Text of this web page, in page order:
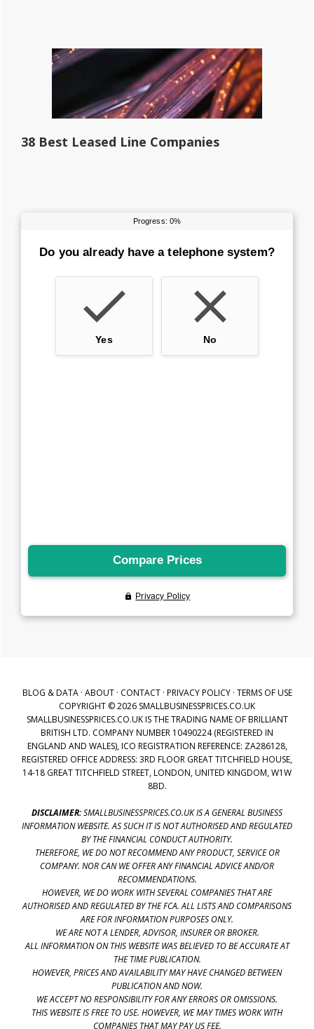
38 Best Leased Line Companies
BLOG & DATA· ABOUT· CONTACT· PRIVACY POLICY· TERMS OF USE
COPYRIGHT © 2026 SMALLBUSINESSPRICES.CO.UK
SMALLBUSINESSPRICES.CO.UK IS THE TRADING NAME OF BRILLIANT
BRITISH LTD. COMPANY NUMBER 10490224 (REGISTERED IN
ENGLAND AND WALES), ICO REGISTRATION REFERENCE: ZA286128,
REGISTERED OFFICE ADDRESS: 3RD FLOOR GREAT TITCHFIELD HOUSE,
14-18 GREAT TITCHFIELD STREET, LONDON, UNITED KINGDOM, W1W
8BD.
DISCLAIMER:SMALLBUSINESSPRICES.CO.UK IS A GENERAL BUSINESS
INFORMATION WEBSITE. AS SUCH IT IS NOT AUTHORISED AND REGULATED
BY THE FINANCIAL CONDUCT AUTHORITY.
THEREFORE, WE DO NOT RECOMMEND ANY PRODUCT, SERVICE OR
COMPANY. NOR CAN WE OFFER ANY FINANCIAL ADVICE AND/OR
RECOMMENDATIONS.
HOWEVER, WE DO WORK WITH SEVERAL COMPANIES THAT ARE
AUTHORISED AND REGULATED BY THE FCA. ALL LISTS AND COMPARISONS
ARE FOR INFORMATION PURPOSES ONLY.
WE ARE NOT A LENDER, ADVISOR, INSURER OR BROKER.
ALL INFORMATION ON THIS WEBSITE WAS BELIEVED TO BE ACCURATE AT
THE TIME PUBLICATION.
HOWEVER, PRICES AND AVAILABILITY MAY HAVE CHANGED BETWEEN
PUBLICATION AND NOW.
WE ACCEPT NO RESPONSIBILITY FOR ANY ERRORS OR OMISSIONS.
THIS WEBSITE IS FREE TO USE. HOWEVER, WE MAY TIMES WORK WITH
COMPANIES THAT MAY PAY US FEE.